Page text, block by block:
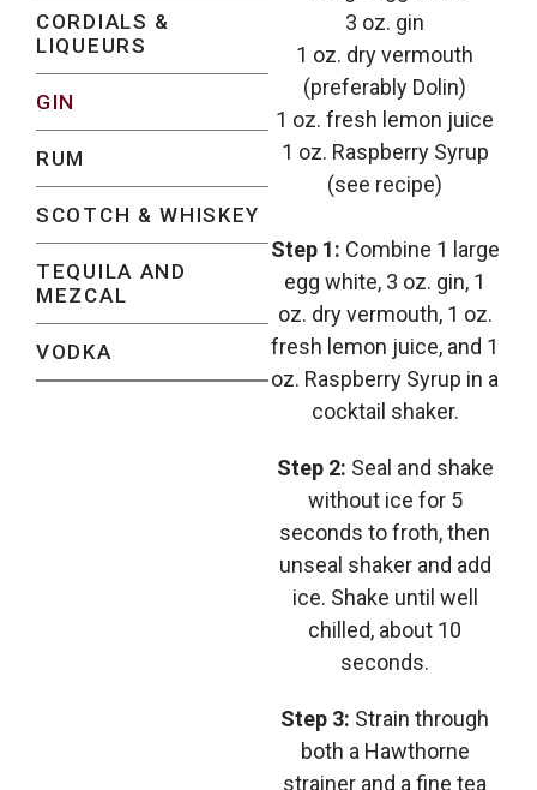
CORDIALS &
LIQUEURS
GIN
RUM
SCOTCH & WHISKEY
TEQUILA AND
MEZCAL
VODKA
3 oz. gin
1 oz. dry vermouth
(preferably Dolin)
1 oz. fresh lemon juice
1 oz. Raspberry Syrup
(see recipe)
Step 1: Combine 1 large
egg white, 3 oz. gin, 1
oz. dry vermouth, 1 oz.
fresh lemon juice, and 1
oz. Raspberry Syrup in a
cocktail shaker.
Step 2: Seal and shake
without ice for 5
seconds to froth, then
unseal shaker and add
ice. Shake until well
chilled, about 10
seconds.
Step 3: Strain through
both a Hawthorne
strainer and a fine tea